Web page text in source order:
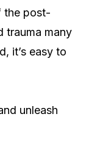
the post-
trauma many
it’s easy to
unleash